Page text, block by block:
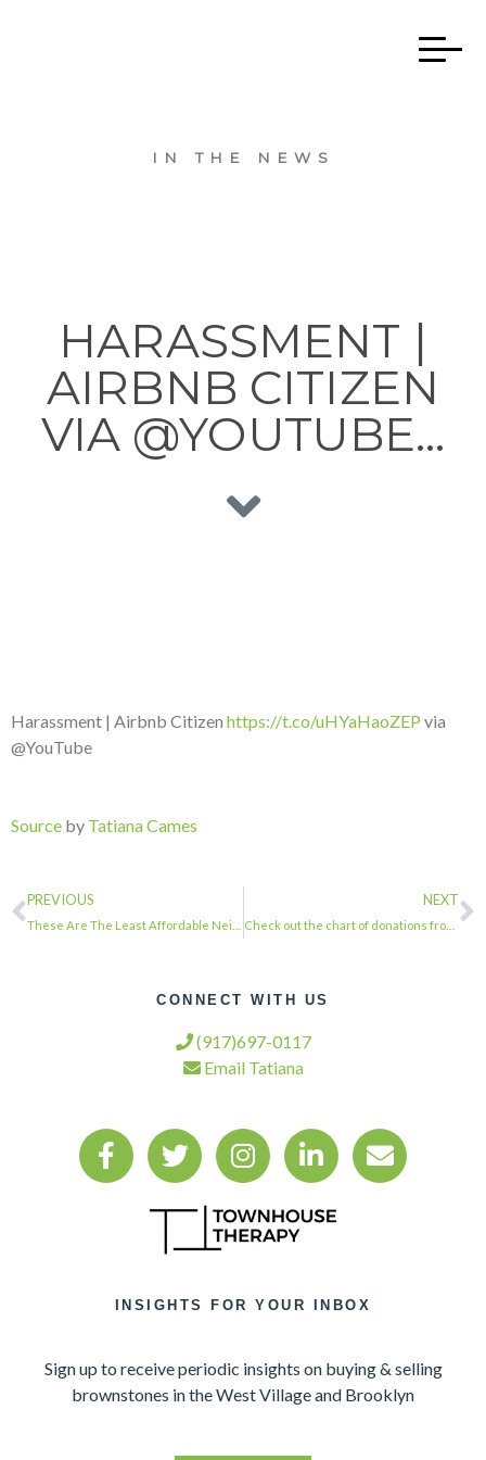
IN THE NEWS
HARASSMENT |
AIRBNB CITIZEN
VIA @YOUTUBE…
Harassment | Airbnb Citizen https://t.co/uHYaHaoZEP via
@YouTube
Source by Tatiana Cames
PREVIOUS NEXT
Check out the chart of donations from Hotel Industry to our elected officials …
CONNECT WITH US
(917)697-0117
Email Tatiana
INSIGHTS FOR YOUR INBOX
Sign up to receive periodic insights on buying & selling
brownstones in the West Village and Brooklyn